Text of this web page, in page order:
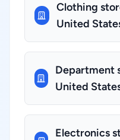
Clothing
United
Department
United
Electronics